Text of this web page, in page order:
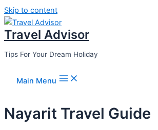
Skip to content
Travel Advisor
Tips For Your Dream Holiday
Main Menu
Nayarit Travel Guide